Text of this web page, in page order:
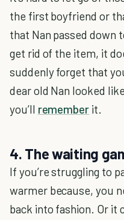
the first boyfriend or
that Nan passed down
get rid of the item, it
suddenly forget that
dear old Nan looked
you’ll remember it.
4. The waiting
If you’re struggling to
warmer because, you
back into fashion. Or it